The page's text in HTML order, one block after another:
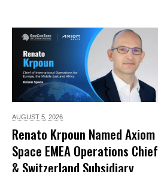
AUGUST 5, 2026
Renato Krpoun Named Axiom
Space EMEA Operations Chief
& Switzerland Subsidiary